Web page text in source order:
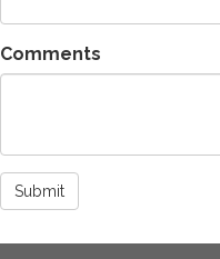
Comments
Submit